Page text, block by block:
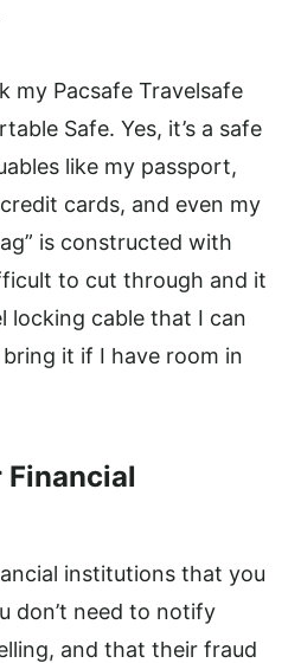
my Pacsafe Travelsafe
Safe. Yes, it’s a safe
like my passport,
cards, and even my
is constructed with
to cut through and it
locking cable that I can
it if I have room in
Financial
institutions that you
don’t need to notify
and that their fraud